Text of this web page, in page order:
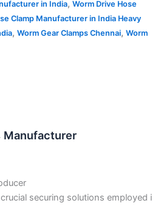
in India, Worm Drive Hose
Clamp Manufacturer in India Heavy
, Worm Gear Clamps Chennai, Worm
Manufacturer
securing solutions employed i